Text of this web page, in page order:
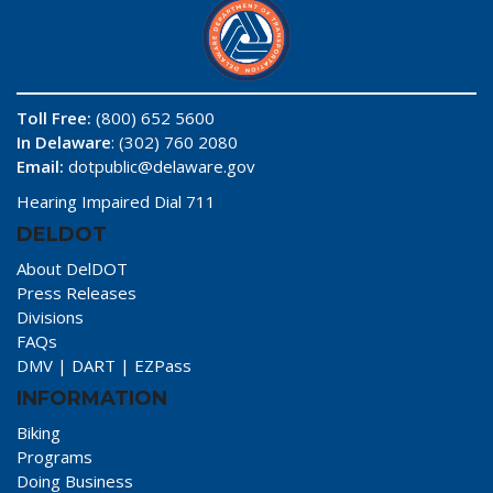
Toll Free: (800) 652 5600
In Delaware: (302) 760 2080
Email: dotpublic@delaware.gov
Hearing Impaired Dial 711
DELDOT
About DelDOT
Press Releases
Divisions
FAQs
DMV | DART | EZPass
INFORMATION
Biking
Programs
Doing Business